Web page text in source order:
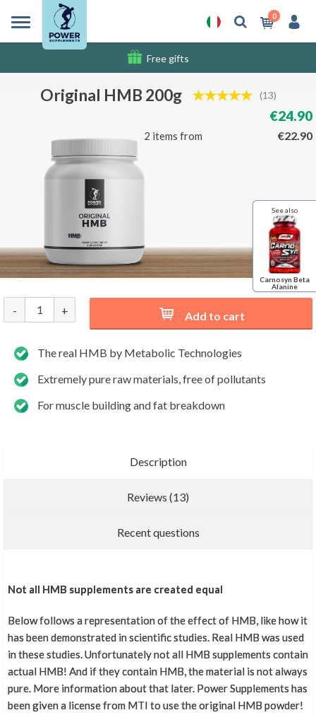
0
Free gifts
Shipping costs
Original HMB 200g (13)
€24.90
2 items from €22.90
- + Add to cart
The real HMB by Metabolic Technologies
Extremely pure raw materials, free of pollutants
For muscle building and fat breakdown
Description
Reviews (13)
Recent questions
Not all HMB supplements are created equal
Below follows a representation of the effect of HMB, like how it
has been demonstrated in scientific studies. Real HMB was used
in these studies. Unfortunately not all HMB supplements contain
actual HMB! And if they contain HMB, the material is not always
pure. More information about that later. Power Supplements has
been given a license from MTI to use the original HMB powder!
Top product
Slim Benmim,November 19, 2024
Top product with effective effects !
See also
Carnosyn Beta
Alanine